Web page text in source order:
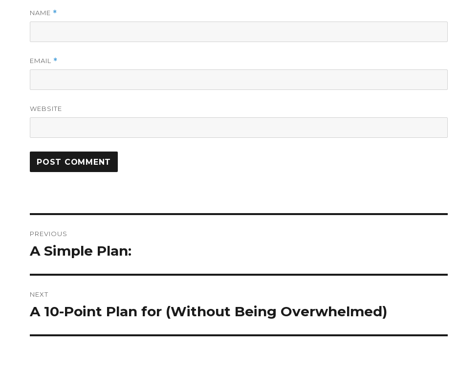
NAME *
EMAIL *
WEBSITE
navigation
PREVIOUS
Previous
A Simple Plan:
NEXT
Next
A 10-Point Plan for (Without Being Overwhelmed)